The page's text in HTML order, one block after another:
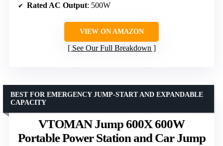
Rated AC Output: 500W
VIEW ON AMAZON
See Our Full Breakdown
VTOMAN Jump 600X 600W
Portable Power Station and Car Jump
BEST FOR EMERGENCY JUMP-START AND EXPANDABLE
CAPACITY